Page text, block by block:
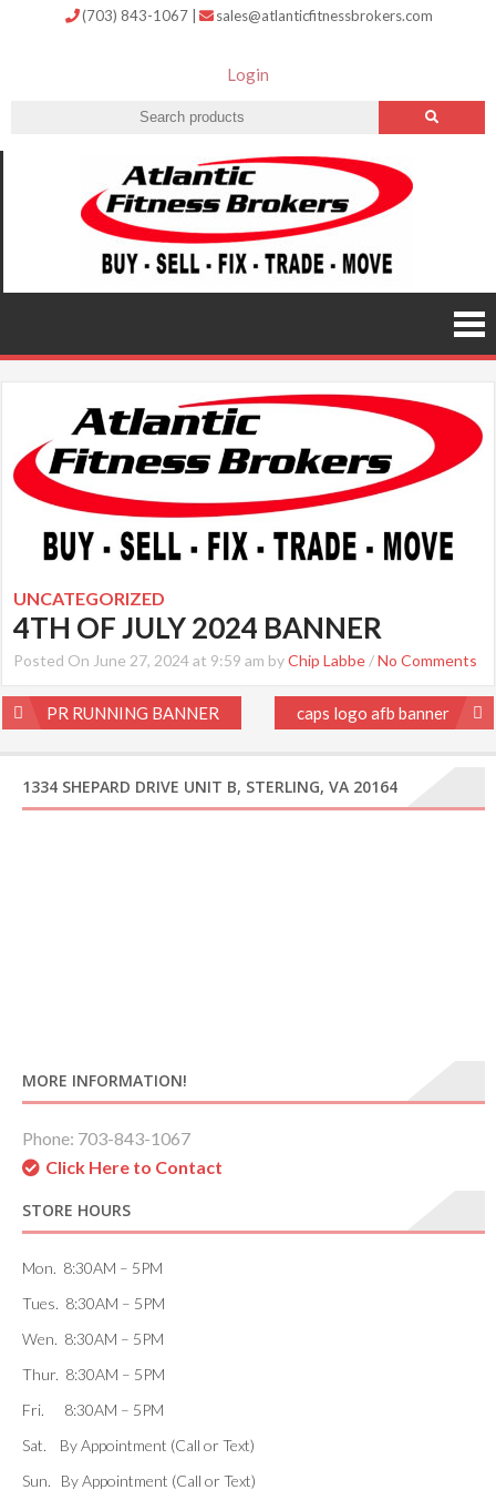
(703) 843-1067 sales@atlanticfitnessbrokers.com
Login
Buy, Sell,
Fix,
Trade,
UNCATEGORIZED
4TH OF JULY 2024 BANNER
Posted On June 27, 2024 at 9:59 am byChip Labbe /No Comments
Post
navigation
PR RUNNING BANNER caps logo afb banner
1334 SHEPARD DRIVE UNIT B, STERLING, VA 20164
MORE INFORMATION!
Phone: 703-843-1067
Click Here to Contact
STORE HOURS
Mon. 8:30AM – 5PM
Tues. 8:30AM – 5PM
Wen. 8:30AM – 5PM
Thur. 8:30AM – 5PM
Fri. 8:30AM – 5PM
Sat. By Appointment (Call or Text)
Sun. By Appointment (Call or Text)